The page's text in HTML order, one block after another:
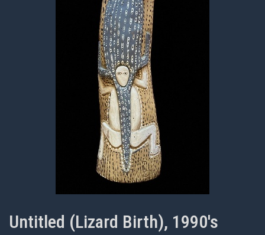
Untitled (Lizard Birth), 1990's